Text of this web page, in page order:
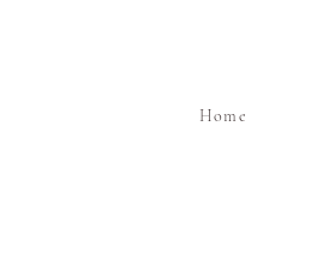
Home